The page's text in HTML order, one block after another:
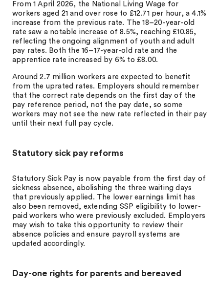
From 1 April 2026, the National Living Wage for
workers aged 21 and over rose to £12.71 per hour, a 4.1%
increase from the previous rate. The 18–20-year-old
rate saw a notable increase of 8.5%, reaching £10.85,
reflecting the ongoing alignment of youth and adult
pay rates. Both the 16–17-year-old rate and the
apprentice rate increased by 6% to £8.00.
Around 2.7 million workers are expected to benefit
from the uprated rates. Employers should remember
that the correct rate depends on the first day of the
pay reference period, not the pay date, so some
workers may not see the new rate reflected in their pay
until their next full pay cycle.
Statutory sick pay reforms
Statutory Sick Pay is now payable from the first day of
sickness absence, abolishing the three waiting days
that previously applied. The lower earnings limit has
also been removed, extending SSP eligibility to lower-
paid workers who were previously excluded. Employers
may wish to take this opportunity to review their
absence policies and ensure payroll systems are
updated accordingly.
Day-one rights for parents and bereaved